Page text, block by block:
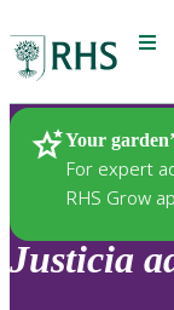
Your
For expert
RHS Grow
Plants
Justicia